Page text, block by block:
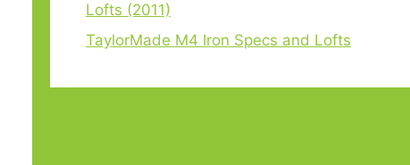
Lofts (2011)
TaylorMade M4 Iron Specs and Lofts